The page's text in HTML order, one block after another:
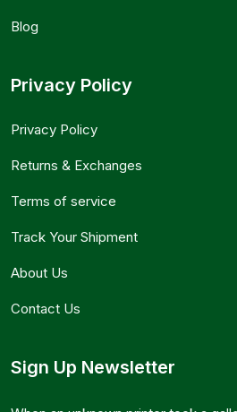
Blog
Privacy Policy
Privacy Policy
Returns & Exchanges
Terms of service
Track Your Shipment
About Us
Contact Us
Sign Up Newsletter